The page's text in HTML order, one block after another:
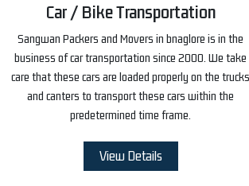
Car / Bike Transportation
Sangwan Packers and Movers in bnaglore is in the
business of car transportation since 2000. We take
care that these cars are loaded properly on the trucks
and canters to transport these cars within the
predetermined time frame.
View Details